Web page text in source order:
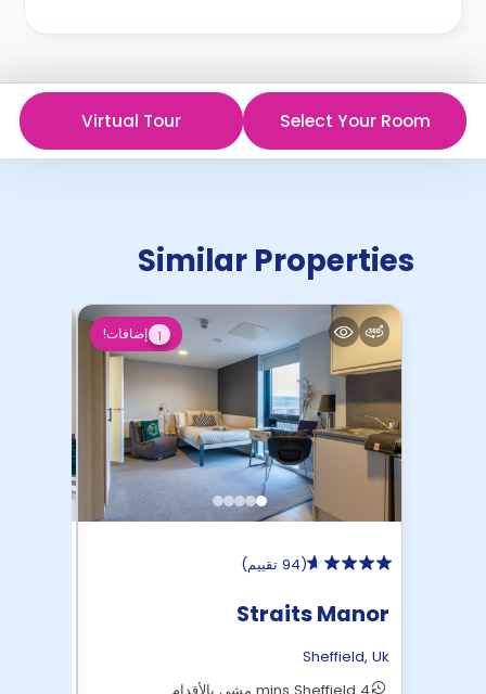
Select Your Room
Virtual Tour
Similar Properties
1 إضافات!
(94 تقييم )
Straits Manor
Sheffield, Uk